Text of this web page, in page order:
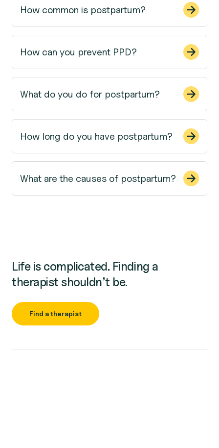
How common is postpartum?
How can you prevent PPD?
What do you do for postpartum?
How long do you have postpartum?
What are the causes of postpartum?
Life is complicated. Finding a
therapist shouldn’t be.
Find a therapist